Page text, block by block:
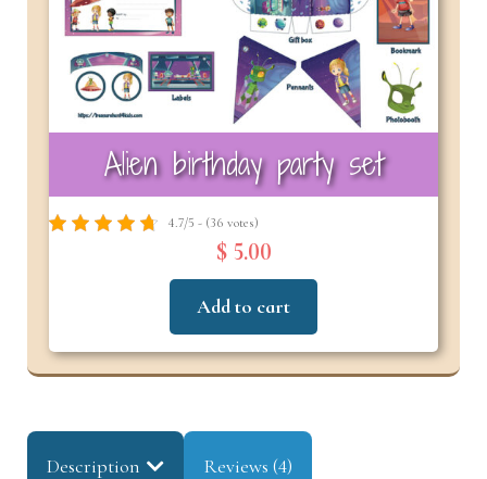
Alien birthday party set
4.7/5 - (36 votes)
$ 5.00
Add to cart
Description Reviews (4)